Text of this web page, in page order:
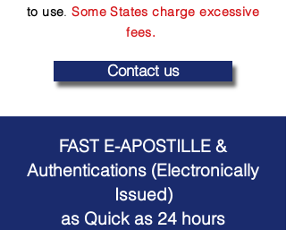
to use.Some States charge excessive
fees.
Contact us
FAST E-APOSTILLE &
Authentications (Electronically
Issued)
as Quick as 24 hours